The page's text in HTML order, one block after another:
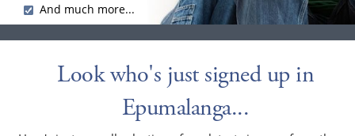
And much more...
Look who's just signed up in
Epumalanga...